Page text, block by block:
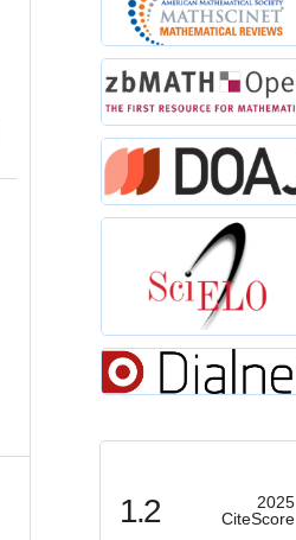
1.2
2025
CiteScore